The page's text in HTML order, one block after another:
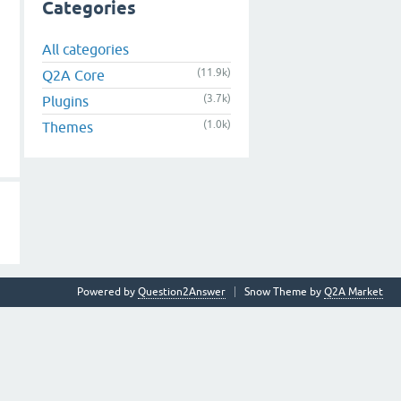
Categories
All categories
Q2A Core
(11.9k)
Plugins (3.7k)
Themes (1.0k)
Snow Theme by Q2A Market
Powered by Question2Answer